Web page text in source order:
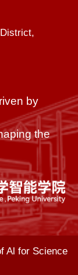
by
the
Al for Science